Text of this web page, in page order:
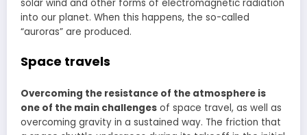
solar wind and other forms of electromagnetic radiation
into our planet. When this happens, the so-called
“auroras” are produced.
Space travels
Overcoming the resistance of the atmosphere is
one of the main challenges of space travel, as well as
overcoming gravity in a sustained way. The friction that